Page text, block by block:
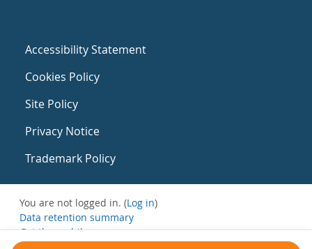
Accessibility Statement
Cookies Policy
Site Policy
Privacy Notice
Trademark Policy
You are not logged in. (Log in)
Data retention summary
Get the mobile app